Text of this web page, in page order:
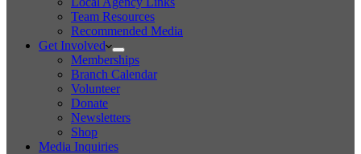
Team Resources
Recommended Media
Get Involved
Memberships
Branch Calendar
Volunteer
Donate
Newsletters
Shop
Media Inquiries